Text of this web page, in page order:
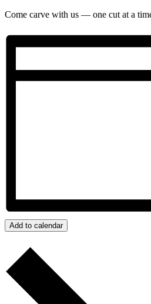
Come carve with us — one cut at a
Add to calendar